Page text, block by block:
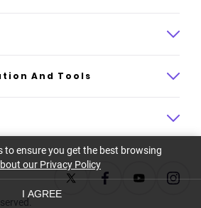
And Tools
to ensure you get the best browsing
our Privacy Policy
I AGREE